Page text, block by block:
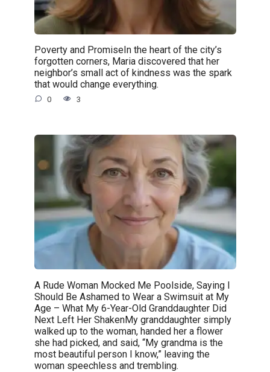
Poverty and PromiseIn the heart of the city’s
forgotten corners, Maria discovered that her
neighbor’s small act of kindness was the spark
that would change everything.
0 3
A Rude Woman Mocked Me Poolside, Saying I
Should Be Ashamed to Wear a Swimsuit at My
Age – What My 6-Year-Old Granddaughter Did
Next Left Her ShakenMy granddaughter simply
walked up to the woman, handed her a flower
she had picked, and said, “My grandma is the
most beautiful person I know,” leaving the
woman speechless and trembling.